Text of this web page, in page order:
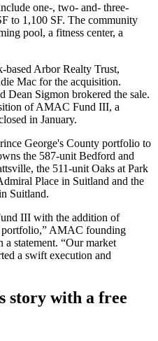
one-, two- and- three-
to 1,100 SF. The community
pool, a fitness center, a
Arbor Realty Trust,
Mac for the acquisition.
Dean Sigmon brokered the sale.
of AMAC Fund III, a
in January.
George's County portfolio to
the 587-unit Bedford and
, the 511-unit Oaks at Park
Place in Suitland and the
Suitland.
III with the addition of
AMAC founding
statement. “Our market
a swift execution and
story with a free